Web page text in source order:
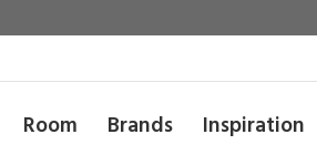
Room Brands Inspiration